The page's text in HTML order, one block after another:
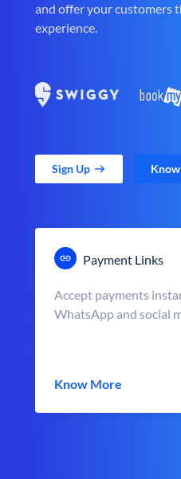
and offer your customers
experience.
Sign Up
Payment Links
Accept payments
WhatsApp and social
Know More